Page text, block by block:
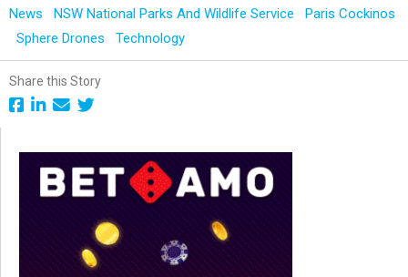
News NSW National Parks And Wildlife Service
Paris Cockinos
Sphere Drones
Technology
Share this Story